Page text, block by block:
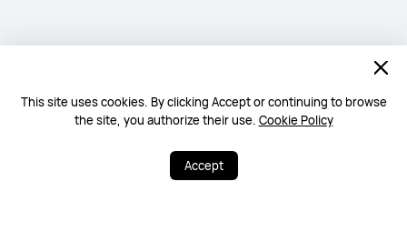
This site uses cookies. By clicking Accept or continuing to browse
the site, you authorize their use. Cookie Policy
Accept